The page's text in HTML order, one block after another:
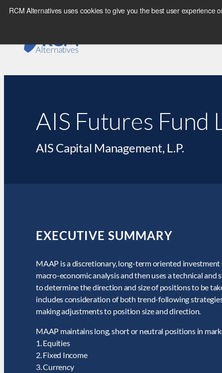
RCM Alternatives uses cookies to give you the best user experience
AIS Futures Fund
AIS Capital Management, L.P.
EXECUTIVE SUMMARY
MAAP is a discretionary, long-term oriented
macro-economic analysis and then uses a technical
to determine the direction and size of positions to be
includes consideration of both trend-following
making adjustments to position size and direction.
MAAP maintains long, short or neutral positions in
1. Equities
2. Fixed Income
3. Currency